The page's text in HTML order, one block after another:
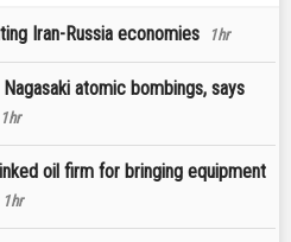
Iran-Russia economies 1hr
atomic bombings, says
1hr
oil firm for bringing equipment
1hr